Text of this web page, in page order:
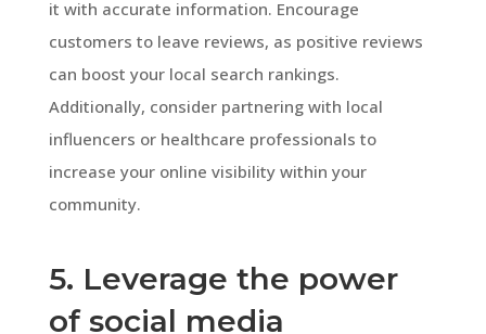
it with accurate information. Encourage
customers to leave reviews, as positive reviews
can boost your local search rankings.
Additionally, consider partnering with local
influencers or healthcare professionals to
increase your online visibility within your
community.
5. Leverage the power
of social media